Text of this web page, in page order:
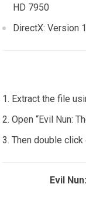
HD 7950
DirectX: Version
Extract the file
Open “Evil Nun:
Then double click
Evil